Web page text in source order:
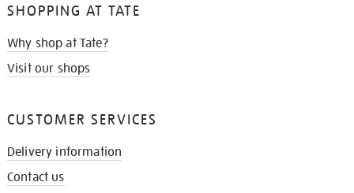
SHOPPING AT TATE
Why shop at Tate?
Visit our shops
CUSTOMER SERVICES
Delivery information
Contact us